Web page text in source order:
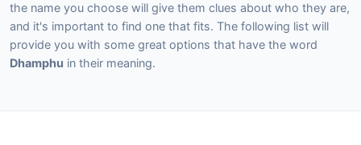
the name you choose will give them clues about who they are,
and it's important to find one that fits. The following list will
provide you with some great options that have the word
Dhamphu in their meaning.